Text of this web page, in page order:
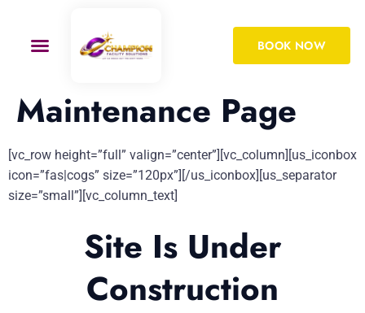
BOOK NOW
Maintenance Page
[vc_row height=”full” valign=”center”][vc_column][us_iconbox
icon=”fas|cogs” size=”120px”][/us_iconbox][us_separator
size=”small”][vc_column_text]
Site Is Under
Construction